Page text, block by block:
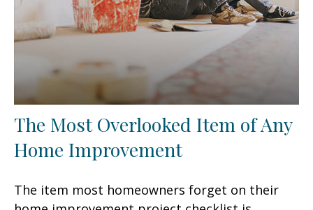
The Most Overlooked Item of Any
Home Improvement
The item most homeowners forget on their